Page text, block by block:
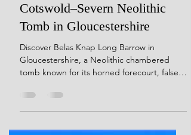
Belas Knap Long Barrow: A
Cotswold–Severn Neolithic
Tomb in Gloucestershire
Discover Belas Knap Long Barrow in
tomb known for its horned forecourt, false
entrance, and multiple burial chambers. A